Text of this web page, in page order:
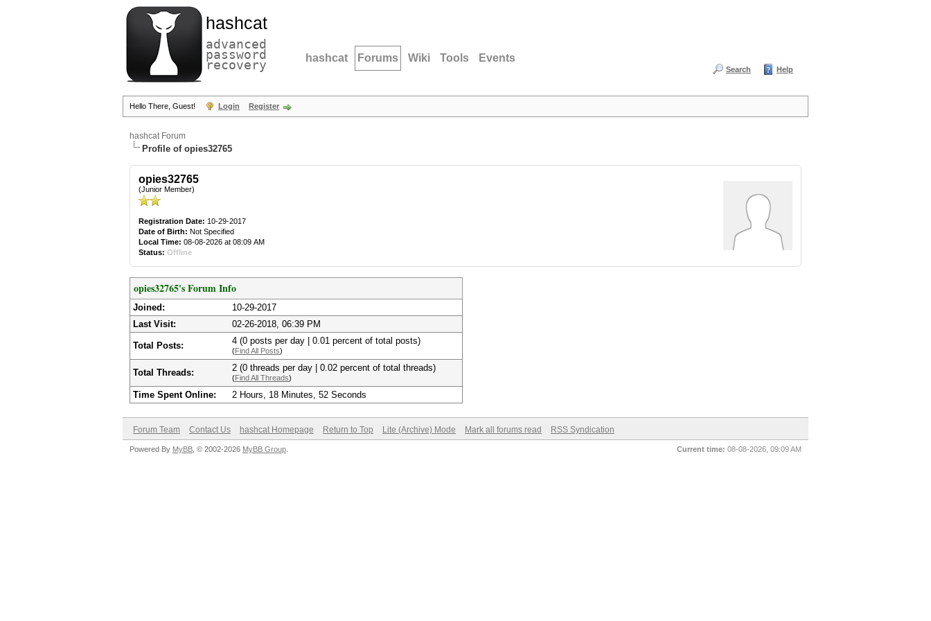
hashcat
advanced
password
recovery hashcat Forums Wiki Tools Events
Search Help
Hello There, Guest! Login Register
hashcat Forum
Profile of opies32765
opies32765
(Junior Member)
Registration Date: 10-29-2017
Date of Birth: Not Specified
Local Time: 08-08-2026 at 08:09 AM
Status: Offline
opies32765's Forum Info
Joined:
10-29-2017
Last Visit:
02-26-2018, 06:39 PM
Total Posts: 4 (0 posts per day | 0.01 percent of total posts)
(Find All Posts)
Total Threads: 2 (0 threads per day | 0.02 percent of total threads)
(Find All Threads)
Time Spent Online: 2 Hours, 18 Minutes, 52 Seconds
Forum Team Contact Us hashcat Homepage Return to Top Lite (Archive) Mode Mark all forums read RSS Syndication
Current time: 08-08-2026, 09:09 AM
Powered By MyBB , © 2002-2026 MyBB Group